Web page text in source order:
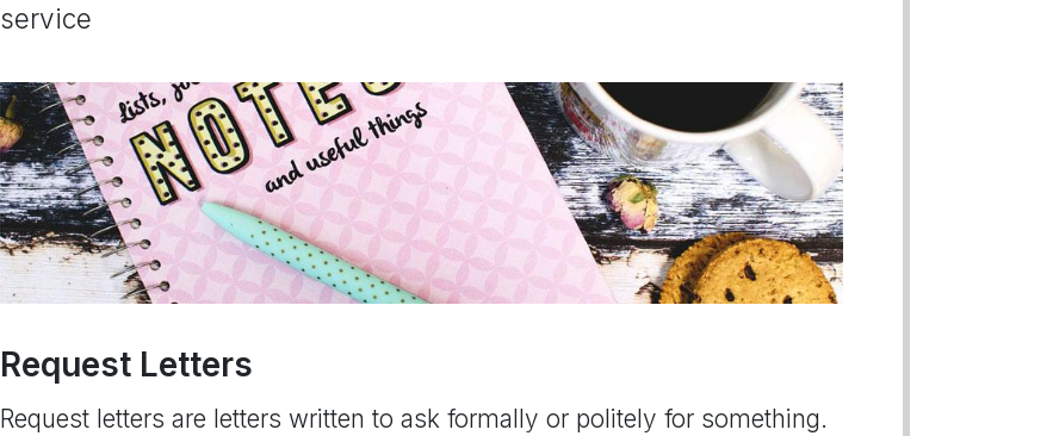
service
Request Letters
Request letters are letters written to ask formally or politely for something.